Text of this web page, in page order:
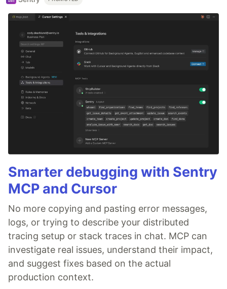
Smarter debugging with Sentry
MCP and Cursor
No more copying and pasting error messages,
logs, or trying to describe your distributed
tracing setup or stack traces in chat. MCP can
investigate real issues, understand their impact,
and suggest fixes based on the actual
production context.